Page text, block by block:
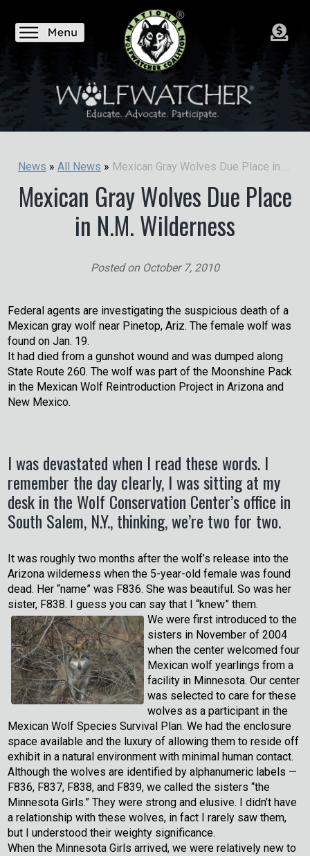
News » All News »
Mexican Gray Wolves Due Place
in N.M. Wilderness
Posted on October 7, 2010
Federal agents are investigating the suspicious death of a
Mexican gray wolf near Pinetop, Ariz. The female wolf was
found on Jan. 19.
It had died from a gunshot wound and was dumped along
State Route 260. The wolf was part of the Moonshine Pack
in the Mexican Wolf Reintroduction Project in Arizona and
New Mexico.
I was devastated when I read these words. I
remember the day clearly, I was sitting at my
desk in the Wolf Conservation Center’s office in
South Salem, N.Y., thinking, we’re two for two.
It was roughly two months after the wolf’s release into the
Arizona wilderness when the 5-year-old female was found
dead. Her “name” was F836. She was beautiful. So was her
sister, F838. I guess you can say that I “knew” them.
We were first introduced to the
sisters in November of 2004
when the center welcomed four
Mexican wolf yearlings from a
facility in Minnesota. Our center
was selected to care for these
wolves as a participant in the
Mexican Wolf Species Survival Plan. We had the enclosure
space available and the luxury of allowing them to reside off
exhibit in a natural environment with minimal human contact.
Although the wolves are identified by alphanumeric labels —
F836, F837, F838, and F839, we called the sisters “the
Minnesota Girls.” They were strong and elusive. I didn’t have
a relationship with these wolves, in fact I rarely saw them,
but I understood their weighty significance.
When the Minnesota Girls arrived, we were relatively new to